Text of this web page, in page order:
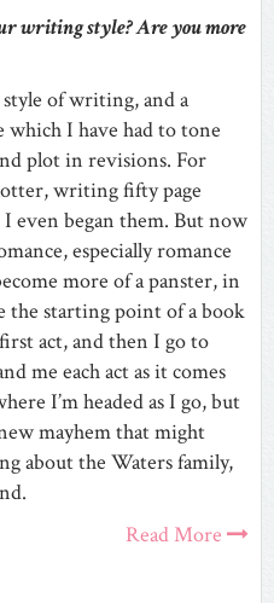
writing style? Are you more
of writing, and a
I have had to tone
plot in revisions. For
writing fifty page
even began them. But now
especially romance
more of a panster, in
the starting point of a book
act, and then I go to
me each act as it comes
I’m headed as I go, but
mayhem that might
about the Waters family,
Read More